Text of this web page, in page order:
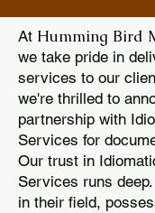
At Humming Bird
we take pride in
services to our
we're thrilled to
partnership with
Services for
Our trust in
Services runs
in their field,